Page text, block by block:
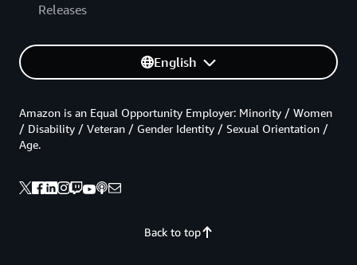
Releases
English
Back to top
Amazon is an Equal Opportunity Employer: Minority / Women
/ Disability / Veteran / Gender Identity / Sexual Orientation /
Age.